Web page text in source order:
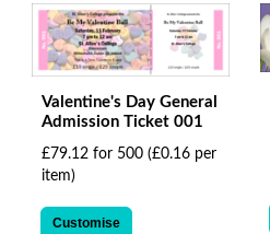
Valentine's Day General
Admission Ticket 001
£79.12 for 500 (£0.16 per
item)
Customise